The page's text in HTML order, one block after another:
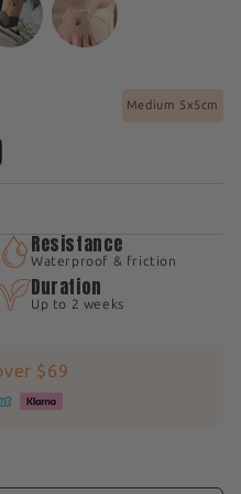
Medium 5x5cm
Resistance
Waterproof & friction
Duration
Up to 2 weeks
$69